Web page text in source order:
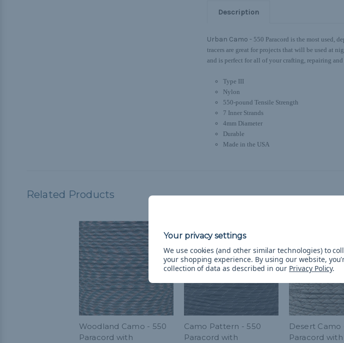
Description
Urban Camo - 550 Paracord is the most used,
tracers are great for projects that will be used at
and is perfect for all of your crafting, repairing and
Type III
Nylon
550-pound Tensile Strength
7 Inner Strands
4mm Diameter
Durable
Made in the USA
Related Products
Woodland Camo - 550
Paracord with
Camo Pattern - 550
Paracord with
Desert Camo
Paracord with
We use cookies (and other similar technologies) to
your shopping experience. By using our website,
collection of data as described in our Privacy Policy.